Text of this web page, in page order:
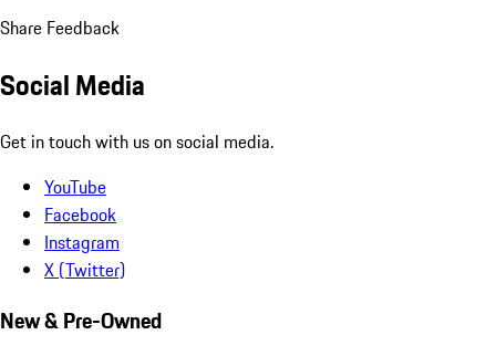
Share Feedback
Social Media
Get in touch with us on social media.
YouTube
Facebook
Instagram
X (Twitter)
New & Pre-Owned